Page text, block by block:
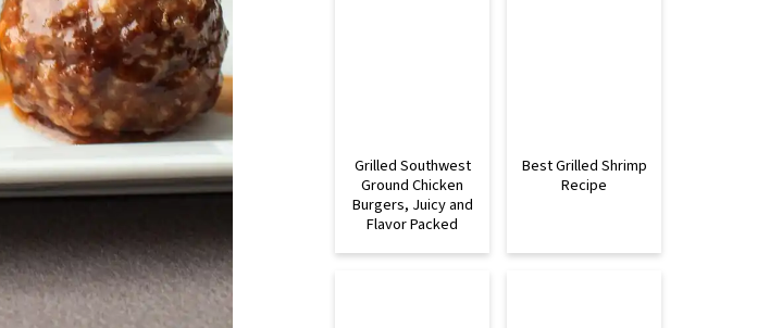
Grilled Southwest
Ground Chicken
Burgers, Juicy and
Flavor Packed
Best Grilled Shrimp
Recipe